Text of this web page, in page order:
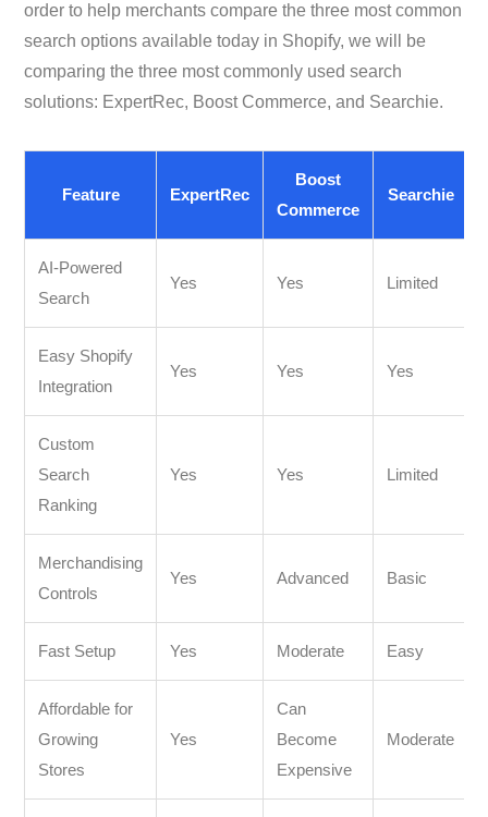
order to help merchants compare the three most common
search options available today in Shopify, we will be
comparing the three most commonly used search
solutions: ExpertRec, Boost Commerce, and Searchie.
Feature ExpertRec
Boost
Commerce
Searchie
AI-Powered
Search
Yes Yes Limited
Easy Shopify
Integration
Yes Yes Yes
Custom
Search
Ranking
Yes Yes Limited
Merchandising
Controls
Yes Advanced Basic
Fast Setup Yes Moderate Easy
Affordable for
Growing
Stores
Yes
Can
Become
Expensive
Moderate